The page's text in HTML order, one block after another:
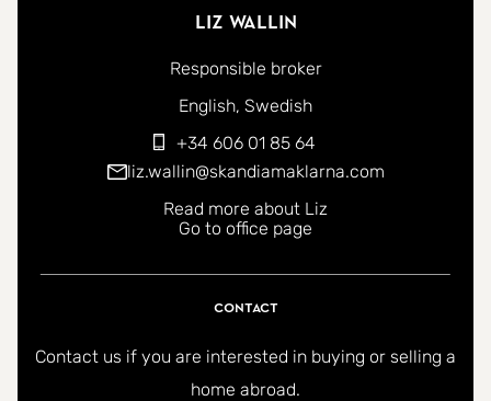
and contemporary design. The apartment also
includes a private underground parking space with
This property is ideal for anyone seeking a stylish
coastal home in the centre of Fuengirola,
opportunities. Whether as a permanent residence
or a high-potential rental investment, this
apartment offers the perfect blend of tranquility,
Liz Wallin
Responsible broker
You can contact me in the following languages:
English Swedish
+34 606 01 85 64
liz.wallin@skandiamaklarna.com
Read more about Liz
Go to office page
Contact
Contact us if you are interested in buying or selling a
home abroad.